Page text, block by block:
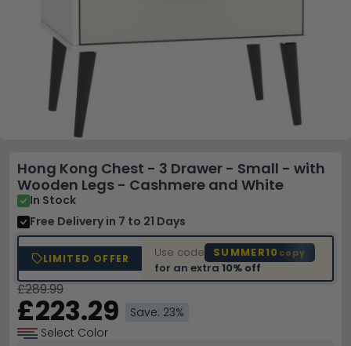
Hong Kong Chest - 3 Drawer - Small - with
Wooden Legs - Cashmere and White
In Stock
Free Delivery in 7 to 21 Days
LIMITED OFFER Use code SUMMER10 copy
for an extra10% off
£289.99
£223.29
Save: 23%
Select Color